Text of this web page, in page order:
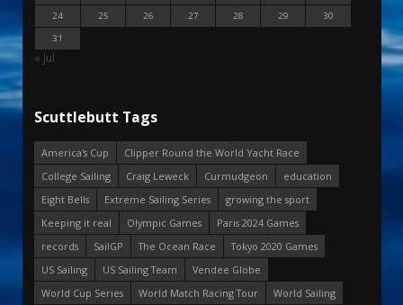
24
25 26 27 28 29
30
31
« Jul
Scuttlebutt Tags
America's Cup
Clipper Round the World Yacht Race
College Sailing
Craig Leweck Curmudgeon
education
Eight Bells
Extreme Sailing Series
growing the sport
Keeping it real
Olympic Games
Paris 2024 Games
records
SailGP The Ocean Race
Tokyo 2020 Games
US Sailing
US Sailing Team
Vendee Globe
World Cup Series
World Match Racing Tour
World Sailing